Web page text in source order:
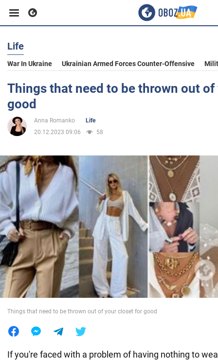
Business
Sport
Entertainment
Politics
Society
War in Ukraine
World
Life
War In Ukraine Ukrainian Armed Forces Counter-Offensive
Things that need to be thrown out
good
Anna Romanko
Life
20.12.2023 09:06
58
Things that need to be thrown out of your closet for good
If you're faced with a problem of having nothing to